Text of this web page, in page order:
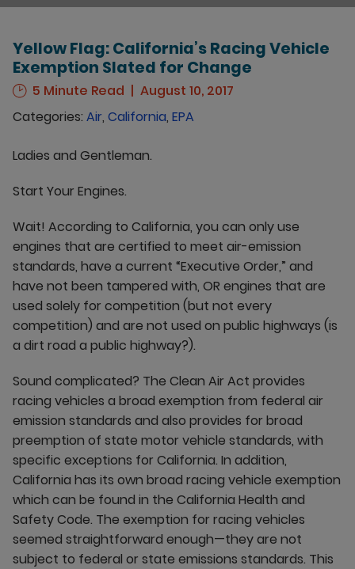
Yellow Flag: California’s Racing Vehicle
Exemption Slated for Change
5 Minute Read
August 10, 2017
Categories: Air, California, EPA
Ladies and Gentleman.
Start Your Engines.
Wait! According to California, you can only use
engines that are certified to meet air-emission
standards, have a current “Executive Order,” and
have not been tampered with, OR engines that are
used solely for competition (but not every
competition) and are not used on public highways (is
a dirt road a public highway?).
Sound complicated? The Clean Air Act provides
racing vehicles a broad exemption from federal air
emission standards and also provides for broad
preemption of state motor vehicle standards, with
specific exceptions for California. In addition,
California has its own broad racing vehicle exemption
which can be found in the California Health and
Safety Code. The exemption for racing vehicles
seemed straightforward enough—they are not
subject to federal or state emissions standards. This